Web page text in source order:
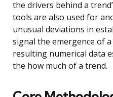
the drivers behind a
tools are also used for
unusual deviations in
signal the emergence of
resulting numerical data
the how much of a trend.